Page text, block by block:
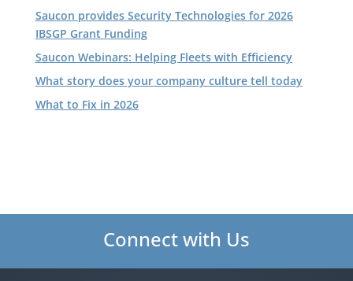
Saucon provides Security Technologies for 2026
IBSGP Grant Funding
Saucon Webinars: Helping Fleets with Efficiency
What story does your company culture tell today
What to Fix in 2026
Connect with Us